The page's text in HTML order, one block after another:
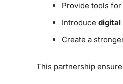
Provide tools
Introduce digital
Create a
This partnership